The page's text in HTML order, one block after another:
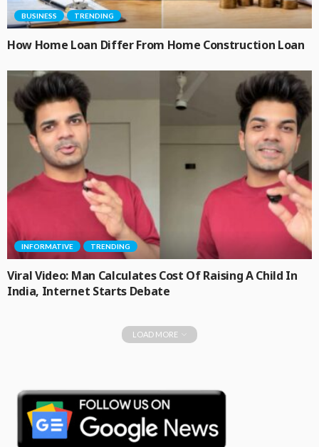
BUSINESS TRENDING
How Home Loan Differ From Home Construction Loan
INFORMATIVE TRENDING
Viral Video: Man Calculates Cost Of Raising A Child In
India, Internet Starts Debate
LOAD MORE